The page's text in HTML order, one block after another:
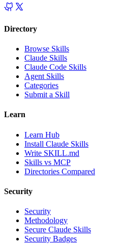
Directory
Browse Skills
Claude Skills
Claude Code Skills
Agent Skills
Categories
Submit a Skill
Learn
Learn Hub
Install Claude Skills
Write SKILL.md
Skills vs MCP
Directories Compared
Security
Security
Methodology
Secure Claude Skills
Security Badges